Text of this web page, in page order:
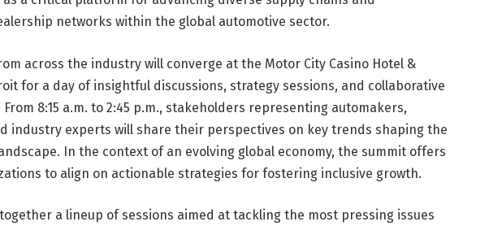
networks within the global automotive sector.
across the industry will converge at the Motor City Casino Hotel &
for a day of insightful discussions, strategy sessions, and collaborative
8:15 a.m. to 2:45 p.m., stakeholders representing automakers,
industry experts will share their perspectives on key trends shaping the
In the context of an evolving global economy, the summit offers
to align on actionable strategies for fostering inclusive growth.
a lineup of sessions aimed at tackling the most pressing issues